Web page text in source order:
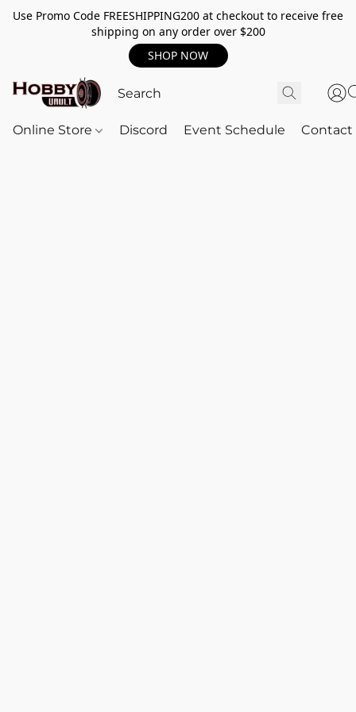
Use Promo Code FREESHIPPING200 at checkout to receive free
shipping on any order over $200
SHOP NOW
Online Store Discord Event Schedule Contact